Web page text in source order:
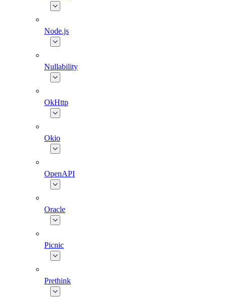
Node.js
Nullability
OkHttp
Okio
OpenAPI
Oracle
Picnic
Prethink